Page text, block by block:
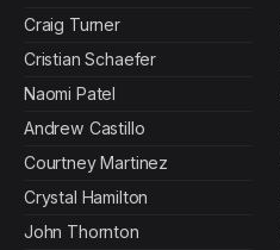
Craig Turner
Cristian Schaefer
Naomi Patel
Andrew Castillo
Courtney Martinez
Crystal Hamilton
John Thornton